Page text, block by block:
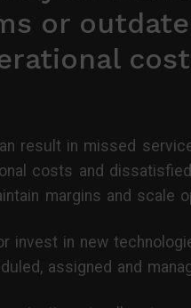
or
result in missed
costs and
margins and scale
invest in new
assigned and